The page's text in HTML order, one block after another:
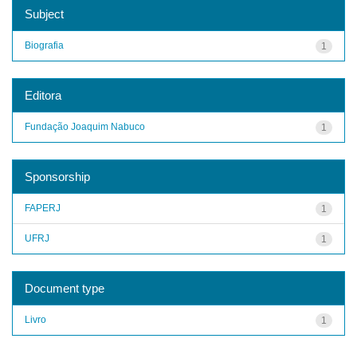
Subject
1
Biografia
Editora
1
Fundação Joaquim Nabuco
Sponsorship
1
FAPERJ
1
UFRJ
Document type
1
Livro